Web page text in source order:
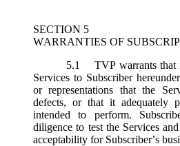
SECTION 5
WARRANTIES OF
5.1
TVP warrants that
Services to Subscriber
or representations that the
defects, or that it adequately
intended to perform.
diligence to test the Services
acceptability for Subscriber’s